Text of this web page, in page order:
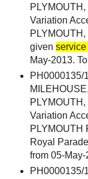
Variation
given service
May-2013.
PH0000135/
Variation
PLYMOUTH
Royal
from 05-
PH0000135/